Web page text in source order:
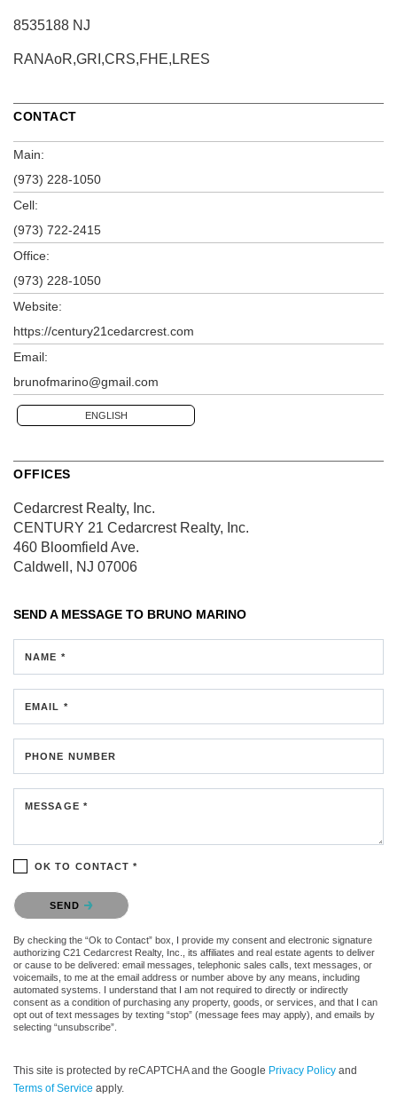
8535188 NJ
RANAoR,GRI,CRS,FHE,LRES
CONTACT
Main:
(973) 228-1050
Cell:
(973) 722-2415
Office:
(973) 228-1050
Website:
https://century21cedarcrest.com
Email:
brunofmarino@gmail.com
ENGLISH
OFFICES
Cedarcrest Realty, Inc.
CENTURY 21 Cedarcrest Realty, Inc.
460 Bloomfield Ave.
Caldwell, NJ 07006
SEND A MESSAGE TO BRUNO MARINO
NAME *
EMAIL *
PHONE NUMBER
MESSAGE *
OK TO CONTACT *
Please confirm that you are not a robot.
SEND
By checking the “Ok to Contact” box, I provide my consent and electronic signature
authorizing C21 Cedarcrest Realty, Inc., its affiliates and real estate agents to deliver
or cause to be delivered: email messages, telephonic sales calls, text messages, or
voicemails, to me at the email address or number above by any means, including
automated systems. I understand that I am not required to directly or indirectly
consent as a condition of purchasing any property, goods, or services, and that I can
opt out of text messages by texting “stop” (message fees may apply), and emails by
selecting “unsubscribe”.
This site is protected by reCAPTCHA and the Google Privacy Policy and
Terms of Service apply.